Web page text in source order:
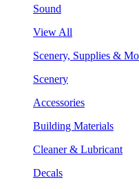
Sound
View All
Scenery, Supplies &
Scenery
Accessories
Building Materials
Cleaner & Lubricant
Decals